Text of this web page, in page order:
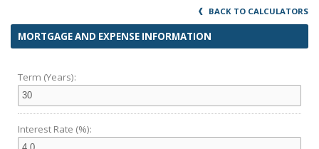
BACK TO CALCULATORS
MORTGAGE AND EXPENSE INFORMATION
Term (Years):
Interest Rate (%):